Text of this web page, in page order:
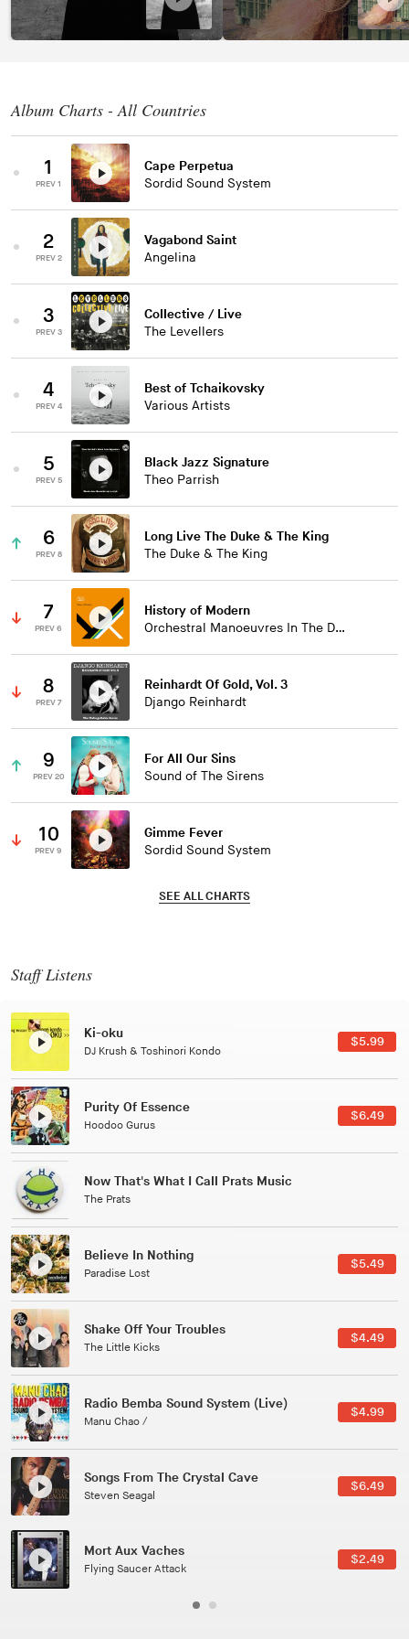
Album Charts - All Countries
1
PREV 1
Cape Perpetua
Sordid Sound System
2
PREV 2
Vagabond Saint
Angelina
3
PREV 3
Collective / Live
The Levellers
4
PREV 4
Best of Tchaikovsky
Various Artists
5
PREV 5
Black Jazz Signature
Theo Parrish
6
PREV 8
Long Live The Duke & The King
The Duke & The King
7
PREV 6
History of Modern
Orchestral Manoeuvres In The Dark
8
PREV 7
Reinhardt Of Gold, Vol. 3
Django Reinhardt
9
PREV 20
For All Our Sins
Sound of The Sirens
10
PREV 9
Gimme Fever
Sordid Sound System
SEE ALL CHARTS
Staff Listens
Patterns Of Consciousness
Caterina Barbieri
$2.99
Black Jazz Radio
Gilles Peterson
$7.49
Tuxedo
Tuxedo
Jussara Silveira
$3.49
All Good Wishes
Gulp
$4.99
Course Of The Satellite
The Vryll Society
$4.99
Phoenix
Pedro The Lion
Here In Fahrenheit
January Grit
$3.99